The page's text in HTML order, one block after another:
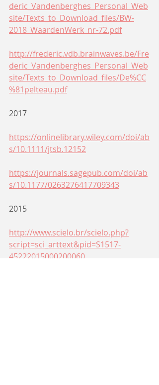
deric_Vandenberghes_Personal_Web
site/Texts_to_Download_files/BW-
2018_WaardenWerk_nr-72.pdf
http://frederic.vdb.brainwaves.be/Fre
deric_Vandenberghes_Personal_Web
site/Texts_to_Download_files/De%CC
%81pelteau.pdf
2017
https://onlinelibrary.wiley.com/doi/ab
s/10.1111/jtsb.12152
https://journals.sagepub.com/doi/ab
s/10.1177/0263276417709343
2015
http://www.scielo.br/scielo.php?
script=sci_arttext&pid=S1517-
45222015000200060